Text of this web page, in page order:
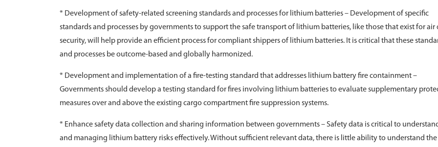
* Development of safety-related screening standards and processes for lithium batteries – Development of specific
standards and processes by governments to support the safe transport of lithium batteries, like those that exist for air
security, will help provide an efficient process for compliant shippers of lithium batteries. It is critical that these
and processes be outcome-based and globally harmonized.
* Development and implementation of a fire-testing standard that addresses lithium battery fire containment –
Governments should develop a testing standard for fires involving lithium batteries to evaluate supplementary
measures over and above the existing cargo compartment fire suppression systems.
* Enhance safety data collection and sharing information between governments – Safety data is critical to
and managing lithium battery risks effectively. Without sufficient relevant data, there is little ability to understand the